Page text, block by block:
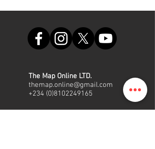
The Map Online LTD.
themap.online@gmail.com
+234 (0)8102249165